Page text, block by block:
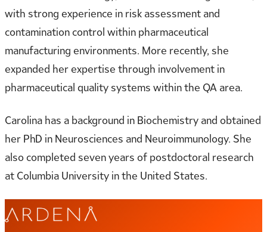
with strong experience in risk assessment and
contamination control within pharmaceutical
manufacturing environments. More recently, she
expanded her expertise through involvement in
pharmaceutical quality systems within the QA area.
Carolina has a background in Biochemistry and obtained
her PhD in Neurosciences and Neuroimmunology. She
also completed seven years of postdoctoral research
at Columbia University in the United States.